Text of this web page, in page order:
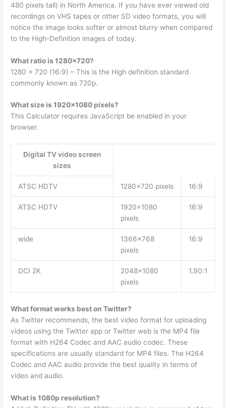
480 pixels tall) in North America. If you have ever viewed old
recordings on VHS tapes or other SD video formats, you will
notice the image looks softer or almost blurry when compared
to the High-Definition images of today.
What ratio is 1280×720?
1280 x 720 (16:9) – This is the High definition standard
commonly known as 720p.
What size is 1920×1080 pixels?
This Calculator requires JavaScript be enabled in your
browser.
Digital TV video screen
sizes
ATSC HDTV 1280×720 pixels 16:9
ATSC HDTV
1920×1080
pixels
16:9
wide
1366×768
pixels
16:9
DCI 2K
2048×1080
pixels
1.90:1
What format works best on Twitter?
As Twitter recommends, the best video format for uploading
videos using the Twitter app or Twitter web is the MP4 file
format with H264 Codec and AAC audio codec. These
specifications are usually standard for MP4 files. The H264
Codec and AAC audio provide the best quality in terms of
video and audio.
What is 1080p resolution?